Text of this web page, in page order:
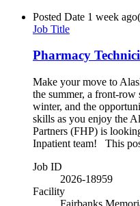
Posted Date 1 week ago
Job Title
Pharmacy
Make your move to
the summer, a front-row
winter, and the
skills as you enjoy the
Partners (FHP) is
Inpatient team! This
Job ID
2026-18959
Facility